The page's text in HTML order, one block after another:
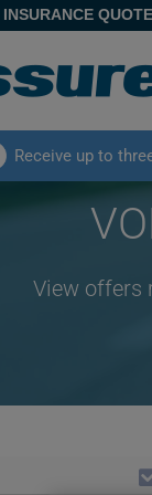
Receive up to
View offers